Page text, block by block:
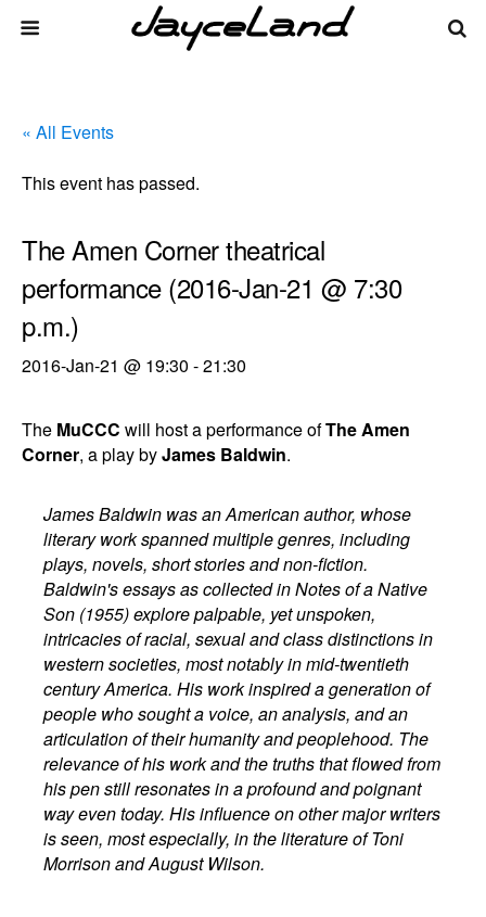
« All Events
This event has passed.
The Amen Corner theatrical
performance (2016-Jan-21 @ 7:30
p.m.)
2016-Jan-21 @ 19:30 -21:30
The MuCCC will host a performance ofThe Amen
Corner, a play byJames Baldwin.
James Baldwin was an American author, whose
literary work spanned multiple genres, including
plays, novels, short stories and non-fiction.
Baldwin's essays as collected in Notes of a Native
Son (1955) explore palpable, yet unspoken,
intricacies of racial, sexual and class distinctions in
western societies, most notably in mid-twentieth
century America. His work inspired a generation of
people who sought a voice, an analysis, and an
articulation of their humanity and peoplehood. The
relevance of his work and the truths that flowed from
his pen still resonates in a profound and poignant
way even today. His influence on other major writers
is seen, most especially, in the literature of Toni
Morrison and August Wilson.